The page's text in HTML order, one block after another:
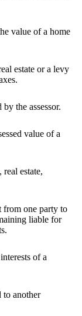
value of a home
estate or a levy
the assessor.
value of a
estate,
from one party to
liable for
of a
to another